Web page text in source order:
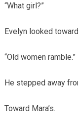
“What girl?”
Evelyn looked
“Old women ramble.”
He stepped away
Toward Mara’s.